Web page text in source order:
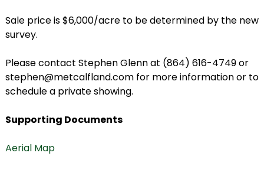
Sale price is $6,000/acre to be determined by the new
survey.
Please contact Stephen Glenn at (864) 616-4749 or
stephen@metcalfland.com for more information or to
schedule a private showing.
Supporting Documents
Aerial Map